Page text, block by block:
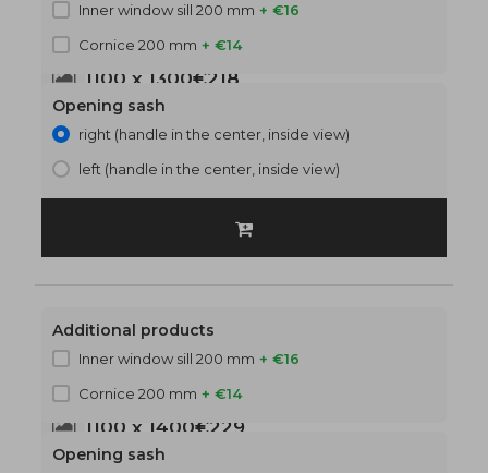
1100 x 1300€218
Inner window sill 200 mm + €16
Cornice 200 mm + €14
Opening sash
right (handle in the center, inside view)
left (handle in the center, inside view)
1100 x 1400€229
Additional products
Inner window sill 200 mm + €16
Cornice 200 mm + €14
Opening sash